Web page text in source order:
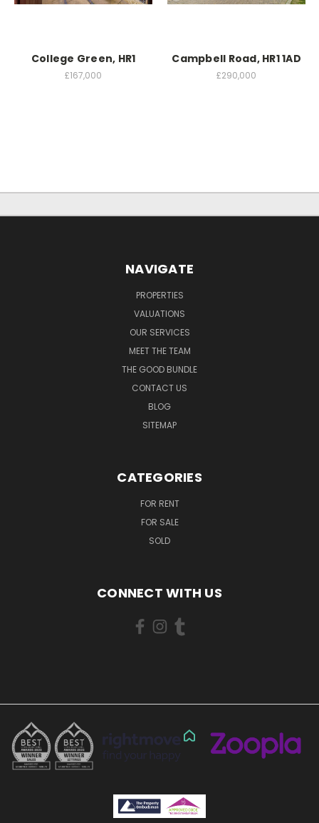
College Green, HR1
£167,000
Campbell Road, HR1 1AD
£290,000
NAVIGATE
PROPERTIES
VALUATIONS
OUR SERVICES
MEET THE TEAM
THE GOOD BUNDLE
CONTACT US
BLOG
SITEMAP
CATEGORIES
FOR RENT
FOR SALE
SOLD
CONNECT WITH US